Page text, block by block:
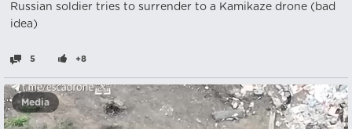
Russian soldier tries to surrender to a Kamikaze drone (bad
idea)
5 +8
Media